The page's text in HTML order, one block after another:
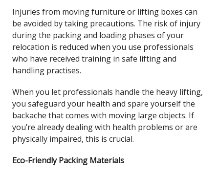
Injuries from moving furniture or lifting boxes can
be avoided by taking precautions. The risk of injury
during the packing and loading phases of your
relocation is reduced when you use professionals
who have received training in safe lifting and
handling practises.
When you let professionals handle the heavy lifting,
you safeguard your health and spare yourself the
backache that comes with moving large objects. If
you’re already dealing with health problems or are
physically impaired, this is crucial.
Eco-Friendly Packing Materials